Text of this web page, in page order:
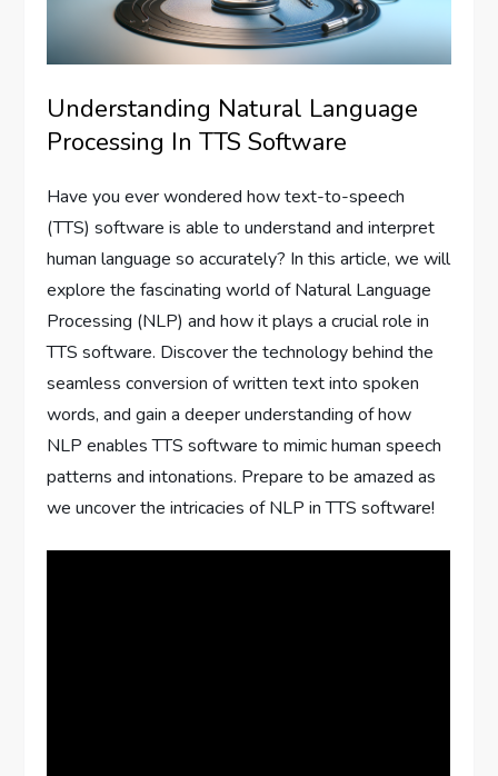
Understanding Natural Language
Processing In TTS Software
Have you ever wondered how text-to-speech
(TTS) software is able to understand and interpret
human language so accurately? In this article, we will
explore the fascinating world of Natural Language
Processing (NLP) and how it plays a crucial role in
TTS software. Discover the technology behind the
seamless conversion of written text into spoken
words, and gain a deeper understanding of how
NLP enables TTS software to mimic human speech
patterns and intonations. Prepare to be amazed as
we uncover the intricacies of NLP in TTS software!